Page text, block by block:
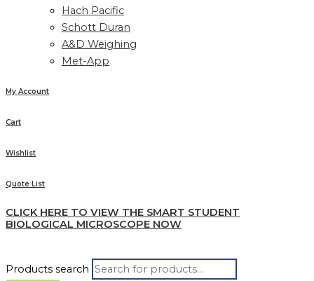
Hach Pacific
Schott Duran
A&D Weighing
Met-App
My Account
Cart
Wishlist
Quote List
CLICK HERE TO VIEW THE SMART STUDENT
BIOLOGICAL MICROSCOPE NOW
Products search